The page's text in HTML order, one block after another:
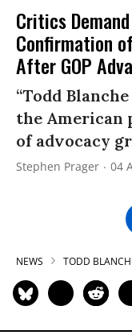
Critics
Confirmation
After GOP
“Todd
the American
of advocacy
Stephen Prager 04
NEWS TODD